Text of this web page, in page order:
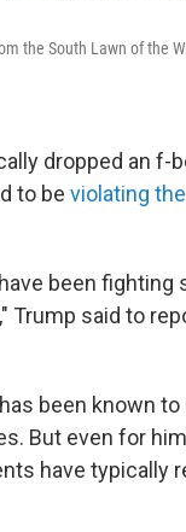
the South Lawn of the
dropped an f-
to be violating
been fighting
said to
been known
But even for
have typically